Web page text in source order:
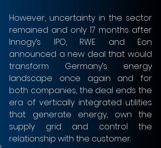
However, uncertainty in the sector
remained and only 17 months after
Innogy’s IPO, RWE and Eon
announced a new deal that would
transform Germany’s energy
landscape once again and for
both companies, the deal ends the
era of vertically integrated utilities
that generate energy, own the
supply grid and control the
relationship with the customer.